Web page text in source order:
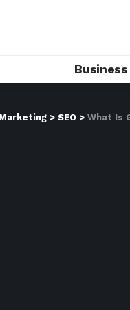
Business
> SEO > What Is